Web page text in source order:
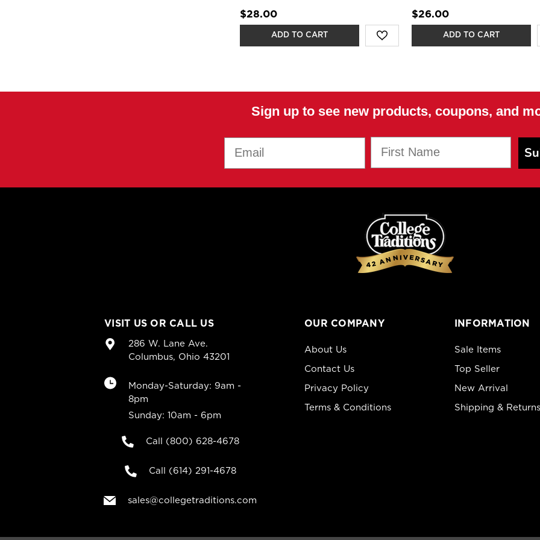
$28.00
ADD TO CART
$26.00
ADD TO CART
Sign up to see new products, coupons, and
VISIT US OR CALL US
286 W. Lane Ave.
Columbus, Ohio 43201
Monday-Saturday: 9am -
8pm
Sunday: 10am - 6pm
Call (800) 628-4678
Call (614) 291-4678
sales@collegetraditions.com
OUR COMPANY
About Us
Contact Us
Privacy Policy
Terms & Conditions
INFORMATION
Sale Items
Top Seller
New Arrival
Shipping & Returns